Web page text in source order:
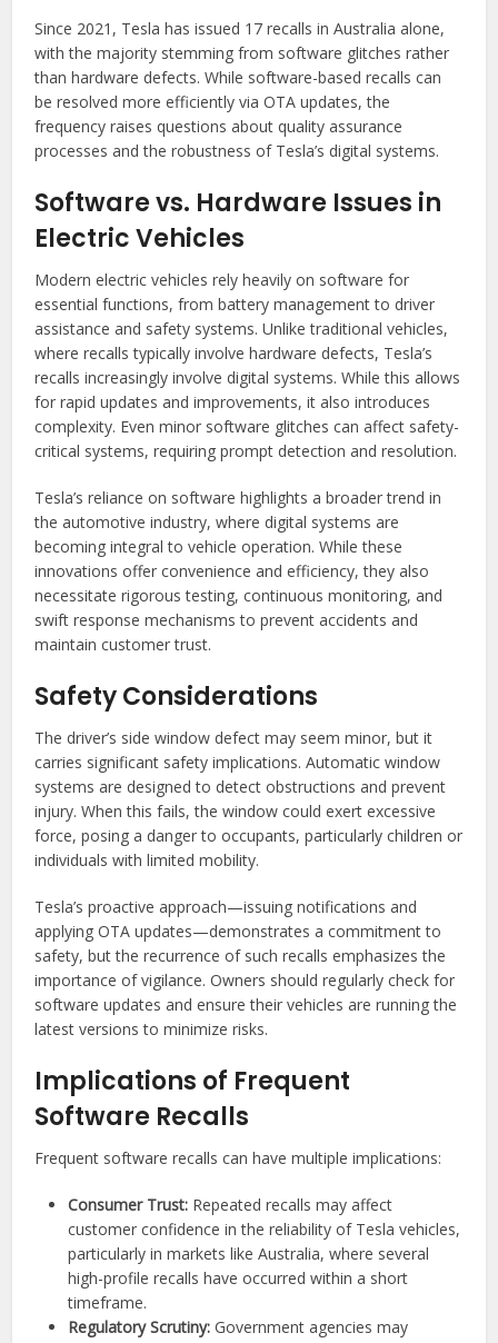
Since 2021, Tesla has issued 17 recalls in Australia alone,
with the majority stemming from software glitches rather
than hardware defects. While software-based recalls can
be resolved more efficiently via OTA updates, the
frequency raises questions about quality assurance
processes and the robustness of Tesla’s digital systems.
Software vs. Hardware Issues in
Electric Vehicles
Modern electric vehicles rely heavily on software for
essential functions, from battery management to driver
assistance and safety systems. Unlike traditional vehicles,
where recalls typically involve hardware defects, Tesla’s
recalls increasingly involve digital systems. While this allows
for rapid updates and improvements, it also introduces
complexity. Even minor software glitches can affect safety-
critical systems, requiring prompt detection and resolution.
Tesla’s reliance on software highlights a broader trend in
the automotive industry, where digital systems are
becoming integral to vehicle operation. While these
innovations offer convenience and efficiency, they also
necessitate rigorous testing, continuous monitoring, and
swift response mechanisms to prevent accidents and
maintain customer trust.
Safety Considerations
The driver’s side window defect may seem minor, but it
carries significant safety implications. Automatic window
systems are designed to detect obstructions and prevent
injury. When this fails, the window could exert excessive
force, posing a danger to occupants, particularly children or
individuals with limited mobility.
Tesla’s proactive approach—issuing notifications and
applying OTA updates—demonstrates a commitment to
safety, but the recurrence of such recalls emphasizes the
importance of vigilance. Owners should regularly check for
software updates and ensure their vehicles are running the
latest versions to minimize risks.
Implications of Frequent
Software Recalls
Frequent software recalls can have multiple implications:
Consumer Trust: Repeated recalls may affect
customer confidence in the reliability of Tesla vehicles,
particularly in markets like Australia, where several
high-profile recalls have occurred within a short
timeframe.
Regulatory Scrutiny: Government agencies may